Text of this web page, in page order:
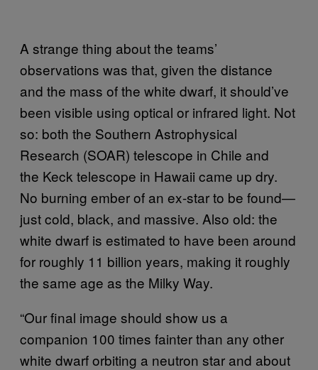
A strange thing about the teams’
observations was that, given the distance
and the mass of the white dwarf, it should’ve
been visible using optical or infrared light. Not
so: both the Southern Astrophysical
Research (SOAR) telescope in Chile and
the Keck telescope in Hawaii came up dry.
No burning ember of an ex-star to be found—
just cold, black, and massive. Also old: the
white dwarf is estimated to have been around
for roughly 11 billion years, making it roughly
the same age as the Milky Way.
“Our final image should show us a
companion 100 times fainter than any other
white dwarf orbiting a neutron star and about